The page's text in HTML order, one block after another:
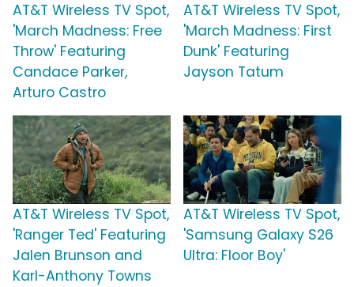
AT&T Wireless TV Spot,
'March Madness: Free
Throw' Featuring
Candace Parker,
Arturo Castro
AT&T Wireless TV Spot,
'March Madness: First
Dunk' Featuring
Jayson Tatum
AT&T Wireless TV Spot,
'Ranger Ted' Featuring
Jalen Brunson and
Karl-Anthony Towns
AT&T Wireless TV Spot,
'Samsung Galaxy S26
Ultra: Floor Boy'